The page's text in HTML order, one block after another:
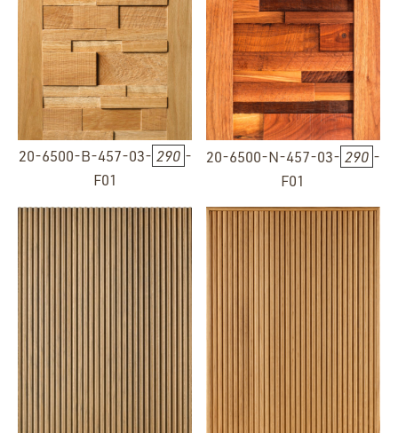
20-6500-B-457-03- 290 -
F01
20-6500-N-457-03- 290 -
F01